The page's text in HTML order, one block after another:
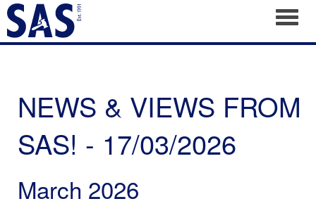
NEWS & VIEWS FROM
SAS! - 17/03/2026
March 2026